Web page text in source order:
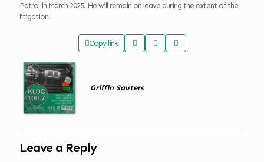
Patrol in March 2025. He will remain on leave during the extent of the
litigation.
Copy link
Griffin Sauters
Leave a Reply